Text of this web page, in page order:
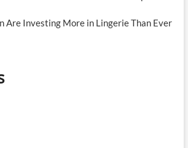
Are Investing More in Lingerie Than Ever